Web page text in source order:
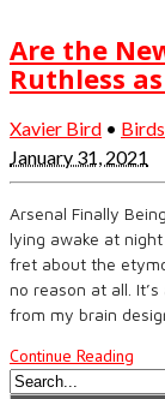
Are the
Ruthless
Xavier Bird •
January 31, 2021
Arsenal Finally
lying awake at
fret about the
no reason at all.
from my brain
Continue Reading